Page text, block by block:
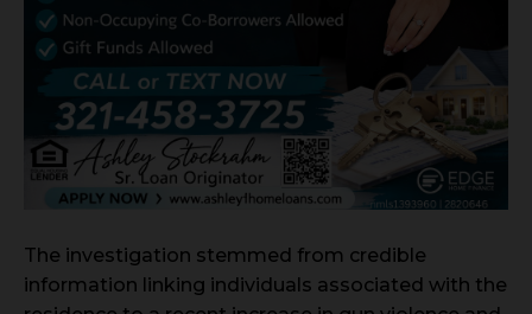
The investigation stemmed from credible
information linking individuals associated with the